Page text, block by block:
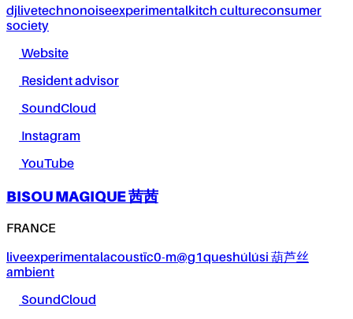
djlivetechnonoiseexperimentalkitch cultureconsumer
society
Website
Resident advisor
SoundCloud
Instagram
YouTube
BISOU MAGIQUE 茜茜
FRANCE
liveexperimentalacoustïc0-m@g1queshúlúsi 葫芦丝
ambient
SoundCloud